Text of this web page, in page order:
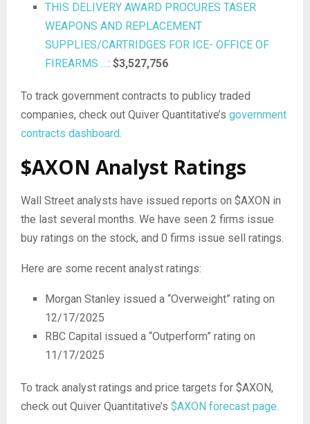
THIS DELIVERY AWARD PROCURES TASER
WEAPONS AND REPLACEMENT
SUPPLIES/CARTRIDGES FOR ICE- OFFICE OF
FIREARMS …: $3,527,756
To track government contracts to publicy traded
companies, check out Quiver Quantitative’s government
contracts dashboard.
$AXON Analyst Ratings
Wall Street analysts have issued reports on $AXON in
the last several months. We have seen 2 firms issue
buy ratings on the stock, and 0 firms issue sell ratings.
Here are some recent analyst ratings:
Morgan Stanley issued a “Overweight” rating on
12/17/2025
RBC Capital issued a “Outperform” rating on
11/17/2025
To track analyst ratings and price targets for $AXON,
check out Quiver Quantitative’s $AXON forecast page.